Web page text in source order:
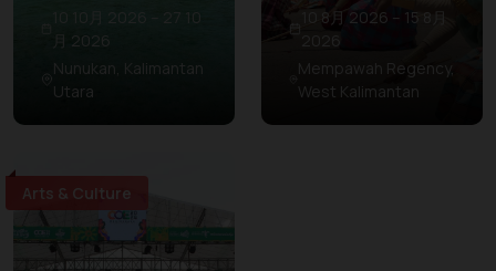
10 10月 2026 – 27 10
月 2026
Nunukan, Kalimantan
Utara
10 8月 2026 – 15 8月
2026
Mempawah Regency,
West Kalimantan
Arts & Culture